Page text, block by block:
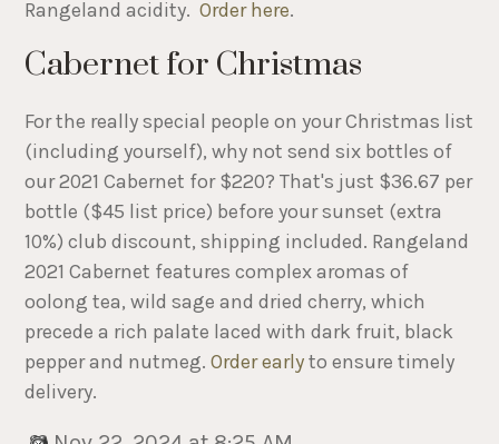
Rangeland acidity.Order here.
Cabernet for Christmas
For the really special people on your Christmas list
(including yourself), why not send six bottles of
our 2021 Cabernet for $220? That's just $36.67 per
bottle ($45 list price) before your sunset (extra
10%) club discount, shipping included. Rangeland
2021 Cabernet features complex aromas of
oolong tea, wild sage and dried cherry, which
precede a rich palate laced with dark fruit, black
pepper and nutmeg.Order earlyto ensure timely
delivery.